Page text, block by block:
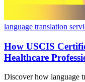
language translation
How USCIS
Healthcare
Discover how language